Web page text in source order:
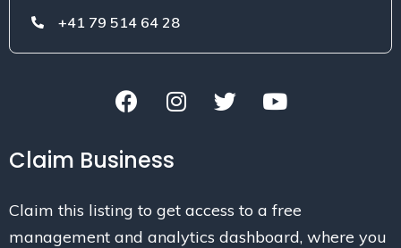
+41 79 514 64 28
Claim Business
Claim this listing to get access to a free
management and analytics dashboard, where you